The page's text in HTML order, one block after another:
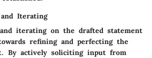
and Iterating
and iterating on the drafted statement
refining and perfecting the
By actively soliciting input from